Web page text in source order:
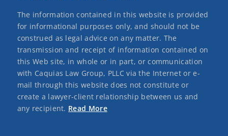
The information contained in this website is provided
for informational purposes only, and should not be
construed as legal advice on any matter. The
transmission and receipt of information contained on
this Web site, in whole or in part, or communication
with Caquias Law Group, PLLC via the Internet or e-
mail through this website does not constitute or
create a lawyer-client relationship between us and
any recipient. Read More